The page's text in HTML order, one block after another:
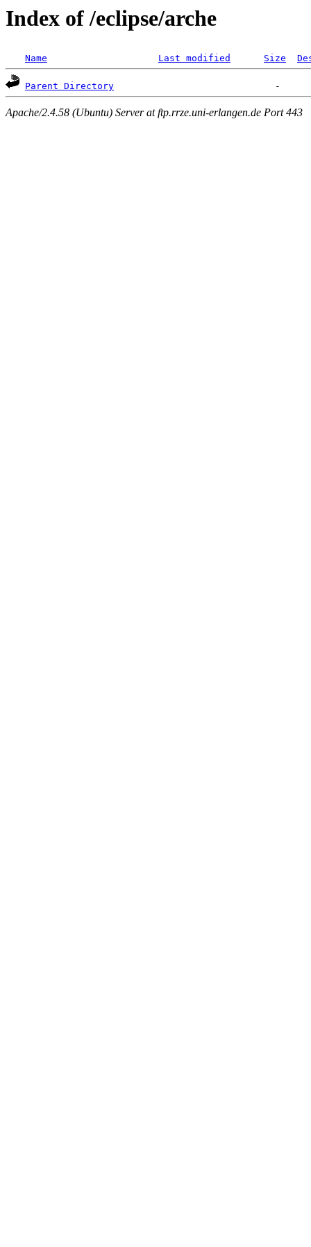
Index of /eclipse/arche
Name Last modified Size
Parent Directory
Apache/2.4.58 (Ubuntu) Server at ftp.rrze.uni-erlangen.de Port 443